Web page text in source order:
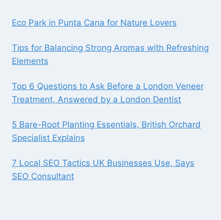
Eco Park in Punta Cana for Nature Lovers
Tips for Balancing Strong Aromas with Refreshing
Elements
Top 6 Questions to Ask Before a London Veneer
Treatment, Answered by a London Dentist
5 Bare-Root Planting Essentials, British Orchard
Specialist Explains
7 Local SEO Tactics UK Businesses Use, Says
SEO Consultant